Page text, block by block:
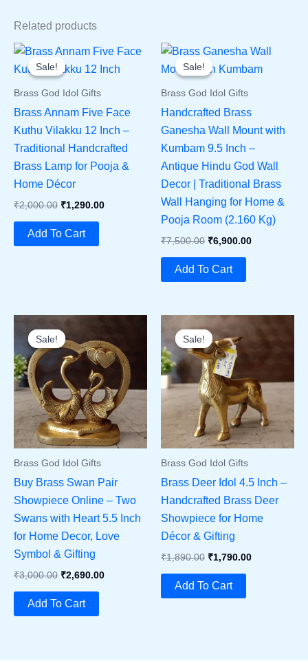
Related products
Sale!
Sale!
Brass God Idol Gifts
Brass Annam Five Face
Kuthu Vilakku 12 Inch –
Traditional Handcrafted
Brass Lamp for Pooja &
Home Décor
₹2,000.00 Original
Was:
₹1,290.00Current
Add To Cart
Sale!
Sale!
Brass God Idol Gifts
Handcrafted Brass
Ganesha Wall Mount with
Kumbam 9.5 Inch –
Antique Hindu God Wall
Decor | Traditional Brass
Wall Hanging for Home &
Pooja Room (2.160 Kg)
₹7,500.00 Original
Was:
₹6,900.00Current
Add To Cart
Sale!
Sale!
Brass God Idol Gifts
Buy Brass Swan Pair
Showpiece Online – Two
Swans with Heart 5.5 Inch
for Home Decor, Love
Symbol & Gifting
₹3,000.00 Original
Was:
₹2,690.00Current
Add To Cart
Sale!
Sale!
Brass God Idol Gifts
Brass Deer Idol 4.5 Inch –
Handcrafted Brass Deer
Showpiece for Home
Décor & Gifting
₹1,890.00 Original
Was:
₹1,790.00Current
Add To Cart